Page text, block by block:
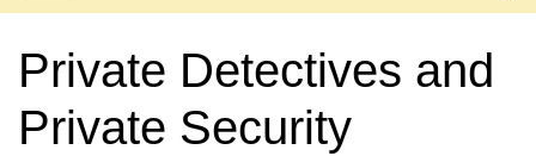
Private Detectives and
Private Security